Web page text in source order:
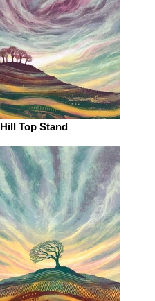
Hill Top Stand